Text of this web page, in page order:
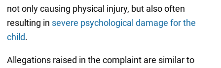
not only causing physical injury, but also often
resulting in severe psychological damage for the
child.
Allegations raised in the complaint are similar to